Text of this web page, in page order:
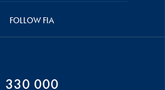
FOLLOW FIA
330 000